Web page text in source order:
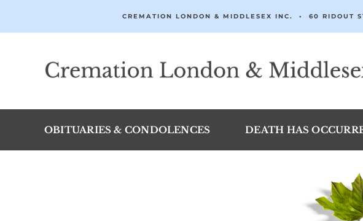
CREMATION LONDON & MIDDLESEX INC. • 60 RIDOUT
OBITUARIES & CONDOLENCES DEATH HAS